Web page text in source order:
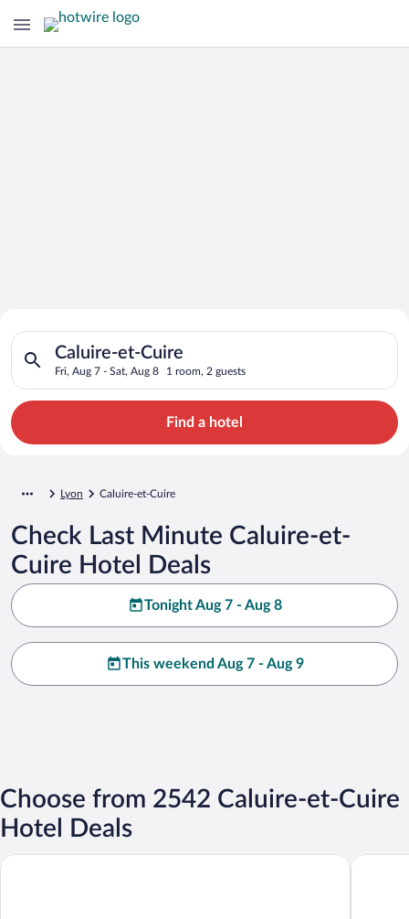
Search for Cheap Deals on
Hotels in Caluire-et-Cuire
Caluire-et-Cuire
Fri, Aug 7 - Sat, Aug 8 1 room, 2 guests
Search for hotels in Caluire-et-Cuire. Check-in on Fri, Aug 7,
Find a hotel
Lyon Caluire-et-Cuire
Check Last Minute Caluire-et-
Cuire Hotel Deals
Tonight Aug 7 - Aug 8
This weekend Aug 7 - Aug 9
Choose from 2542 Caluire-et-Cuire
Hotel Deals
Campanile PRIME - Lyon Centre Gare Part Dieu Bikube